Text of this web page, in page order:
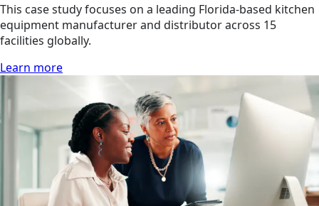
This case study focuses on a leading Florida-based kitchen
equipment manufacturer and distributor across 15
facilities globally.
Learn more